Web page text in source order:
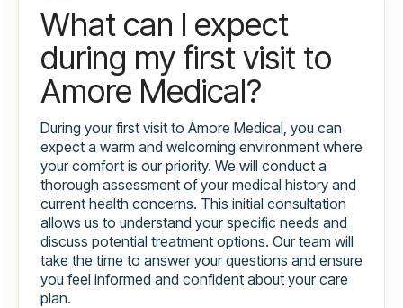
What can I expect
during my first visit to
Amore Medical?
During your first visit to Amore Medical, you can
expect a warm and welcoming environment where
your comfort is our priority. We will conduct a
thorough assessment of your medical history and
current health concerns. This initial consultation
allows us to understand your specific needs and
discuss potential treatment options. Our team will
take the time to answer your questions and ensure
you feel informed and confident about your care
plan.